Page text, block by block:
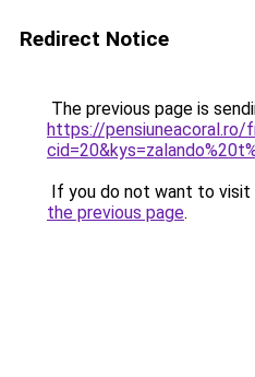
Redirect Notice
The previous page is
https://pensiuneacoral.ro/
If you do not want to visit
the previous page.